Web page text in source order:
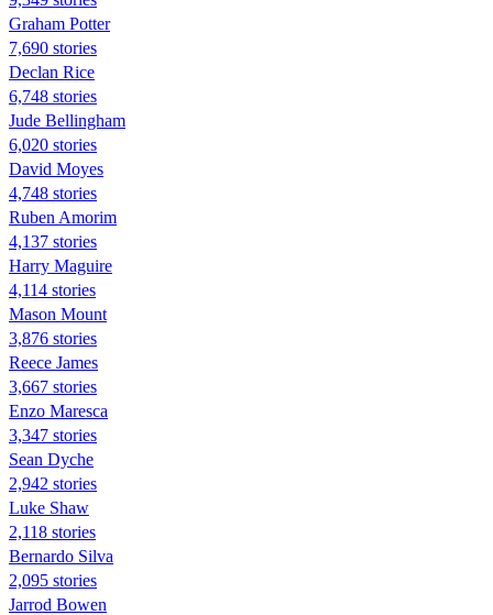
Graham Potter
7,690 stories
Declan Rice
6,748 stories
Jude Bellingham
6,020 stories
David Moyes
4,748 stories
Ruben Amorim
4,137 stories
Harry Maguire
4,114 stories
Mason Mount
3,876 stories
Reece James
3,667 stories
Enzo Maresca
3,347 stories
Sean Dyche
2,942 stories
Luke Shaw
2,118 stories
Bernardo Silva
2,095 stories
Jarrod Bowen